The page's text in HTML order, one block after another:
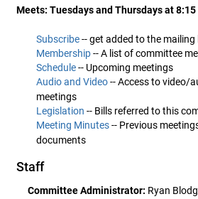
Meets: Tuesdays and Thursdays at 8:15
Subscribe-- get added to the
Membership-- A list of committee
Schedule-- Upcoming meetings
Audio and Video-- Access to video/
meetings
Legislation -- Bills referred to this
Meeting Minutes-- Previous
documents
Staff
Committee Administrator: Ryan